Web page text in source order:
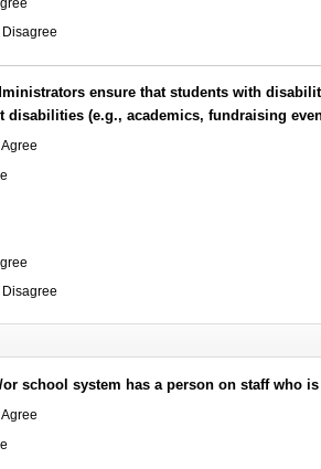
ensure that students with
disabilities (e.g., academics, fundraising
school system has a person on staff who